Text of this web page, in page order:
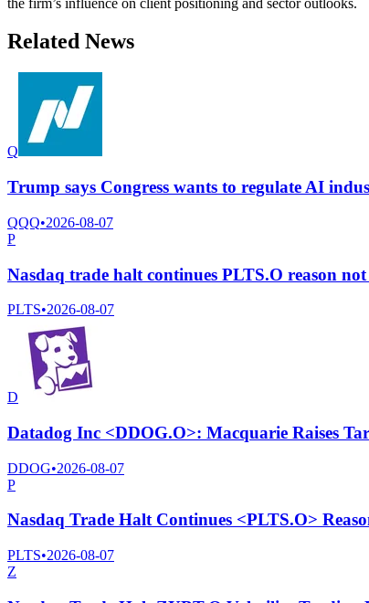
Related News
Q
Trump says Congress wants to regulate AI
QQQ•2026-08-07
P
Nasdaq trade halt continues PLTS.O reason
PLTS•2026-08-07
D
Datadog Inc <DDOG.O>: Macquarie Raises
DDOG•2026-08-07
P
Nasdaq Trade Halt Continues <PLTS.O>
PLTS•2026-08-07
Z